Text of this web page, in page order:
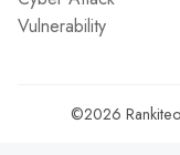
Vulnerability
©2026